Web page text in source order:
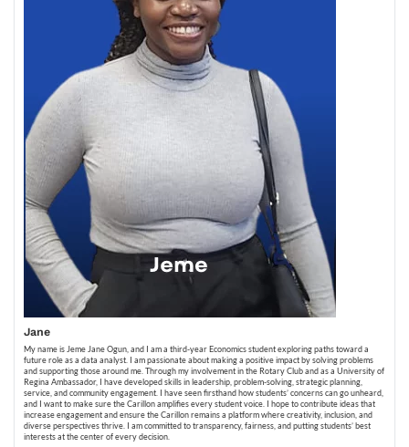
Jane
My name is Jeme Jane Ogun, and I am a third-year Economics student exploring paths toward a
future role as a data analyst. I am passionate about making a positive impact by solving problems
and supporting those around me. Through my involvement in the Rotary Club and as a University of
Regina Ambassador, I have developed skills in leadership, problem-solving, strategic planning,
service, and community engagement. I have seen firsthand how students’ concerns can go unheard,
and I want to make sure the Carillon amplifies every student voice. I hope to contribute ideas that
increase engagement and ensure the Carillon remains a platform where creativity, inclusion, and
diverse perspectives thrive. I am committed to transparency, fairness, and putting students’ best
interests at the center of every decision.